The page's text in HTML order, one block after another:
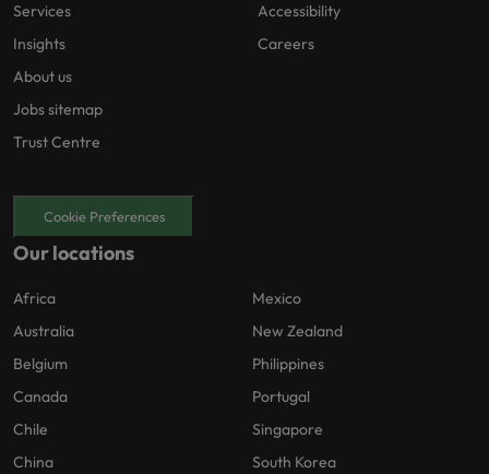
Services
Insights
About us
Jobs sitemap
Trust Centre
Accessibility
Careers
Cookie Preferences
Our locations
Africa
Australia
Belgium
Canada
Chile
China
Mexico
New Zealand
Philippines
Portugal
Singapore
South Korea